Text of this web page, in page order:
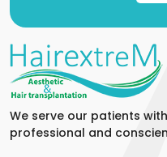
We serve our patients
professional and